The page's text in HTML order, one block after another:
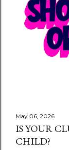
May 06, 2026
IS YOUR
CHILD?